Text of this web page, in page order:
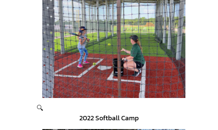
🔍
2022 Softball Camp